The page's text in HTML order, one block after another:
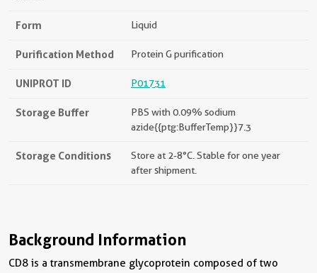
Form Liquid
Purification Method Protein G purification
UNIPROT ID P01731
Storage Buffer
PBS with 0.09% sodium
azide{{ptg:BufferTemp}}7.3
Storage Conditions
Store at 2-8°C. Stable for one year
after shipment.
Background Information
CD8 is a transmembrane glycoprotein composed of two